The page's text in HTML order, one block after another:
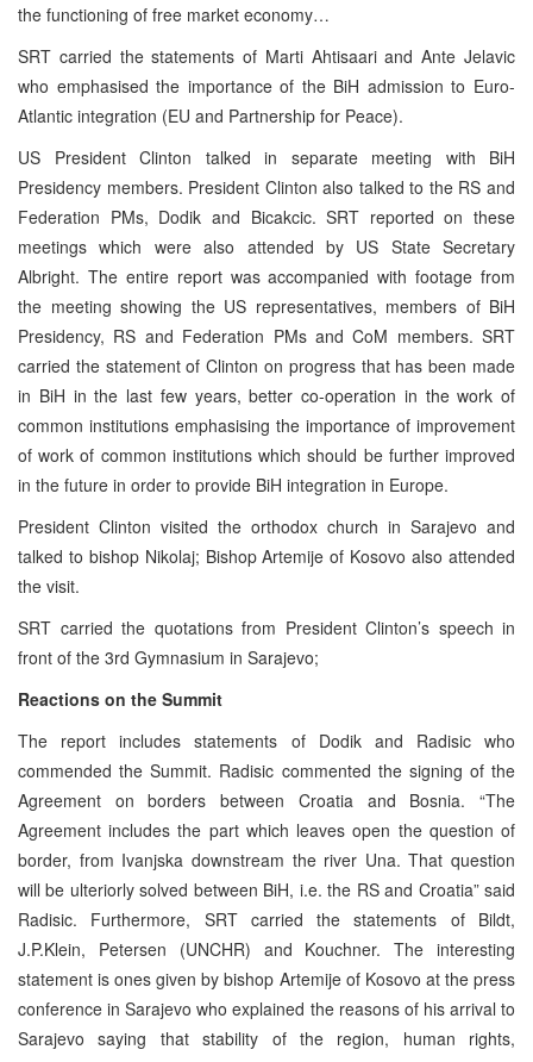
the functioning of free market economy…
SRT carried the statements of Marti Ahtisaari and Ante Jelavic
who emphasised the importance of the BiH admission to Euro-
Atlantic integration (EU and Partnership for Peace).
US President Clinton talked in separate meeting with BiH
Presidency members. President Clinton also talked to the RS and
Federation PMs, Dodik and Bicakcic. SRT reported on these
meetings which were also attended by US State Secretary
Albright. The entire report was accompanied with footage from
the meeting showing the US representatives, members of BiH
Presidency, RS and Federation PMs and CoM members. SRT
carried the statement of Clinton on progress that has been made
in BiH in the last few years, better co-operation in the work of
common institutions emphasising the importance of improvement
of work of common institutions which should be further improved
in the future in order to provide BiH integration in Europe.
President Clinton visited the orthodox church in Sarajevo and
talked to bishop Nikolaj; Bishop Artemije of Kosovo also attended
the visit.
SRT carried the quotations from President Clinton’s speech in
front of the 3rd Gymnasium in Sarajevo;
Reactions on the Summit
The report includes statements of Dodik and Radisic who
commended the Summit. Radisic commented the signing of the
Agreement on borders between Croatia and Bosnia. “The
Agreement includes the part which leaves open the question of
border, from Ivanjska downstream the river Una. That question
will be ulteriorly solved between BiH, i.e. the RS and Croatia” said
Radisic. Furthermore, SRT carried the statements of Bildt,
J.P.Klein, Petersen (UNCHR) and Kouchner. The interesting
statement is ones given by bishop Artemije of Kosovo at the press
conference in Sarajevo who explained the reasons of his arrival to
Sarajevo saying that stability of the region, human rights,